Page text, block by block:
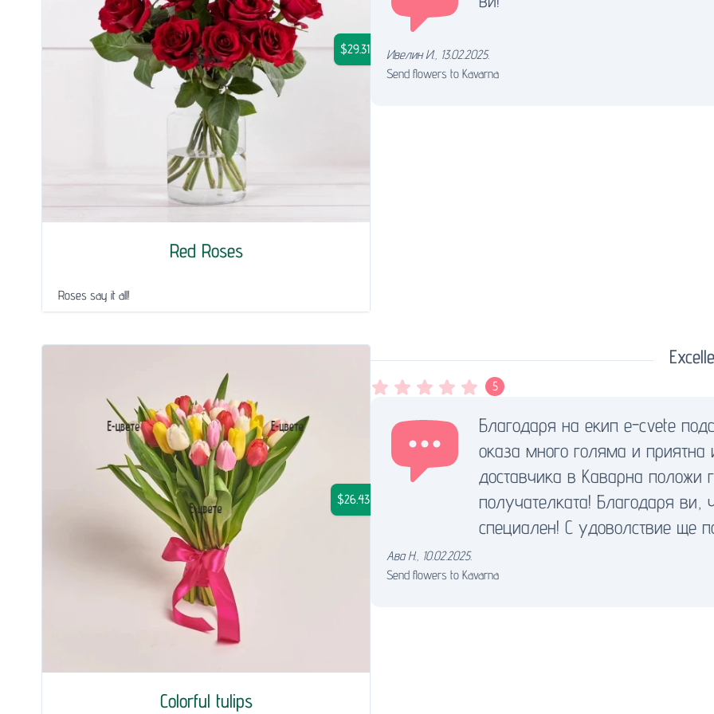
Red Roses
$29.31
Roses say it all!
Ивелин И., 13.02.2025.
Send flowers to Kavarna
Colorful tulips
$26.43
5
Благодаря на екип e-cvete
оказа много голяма и
доставчика в Каварна
получателката! Благодаря
специален! С удоволствие ще
Ава Н., 10.02.2025.
Send flowers to Kavarna